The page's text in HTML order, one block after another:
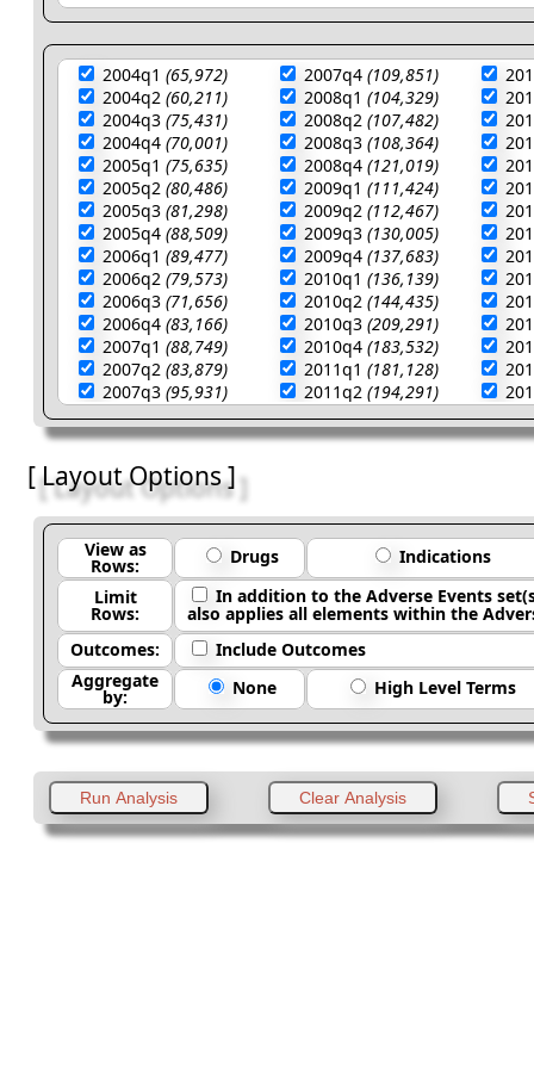
2004q1 (65,972)
2004q2 (60,211)
2004q3 (75,431)
2004q4 (70,001)
2005q1 (75,635)
2005q2 (80,486)
2005q3 (81,298)
2005q4 (88,509)
2006q1 (89,477)
2006q2 (79,573)
2006q3 (71,656)
2006q4 (83,166)
2007q1 (88,749)
2007q2 (83,879)
2007q3 (95,931)
2007q4 (109,851)
2008q1 (104,329)
2008q2 (107,482)
2008q3 (108,364)
2008q4 (121,019)
2009q1 (111,424)
2009q2 (112,467)
2009q3 (130,005)
2009q4 (137,683)
2010q1 (136,139)
2010q2 (144,435)
2010q3 (209,291)
2010q4 (183,532)
2011q1 (181,128)
2011q2 (194,291)
[ Layout Options ]
View as
Rows: Drugs
Indications
Limit
Rows:
Outcomes:
Include Outcomes
Aggregate
by: None High Level Terms